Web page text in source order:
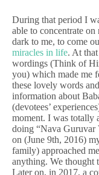
During that period I
able to concentrate
dark to me, to come
miracles in life. At
wordings (Think of
you) which made me
these lovely words
information about
(devotees’
moment. I was totally
doing “Nava
on (June 9th, 2016)
family) approached
anything. We thought
Later on, in 2017, a